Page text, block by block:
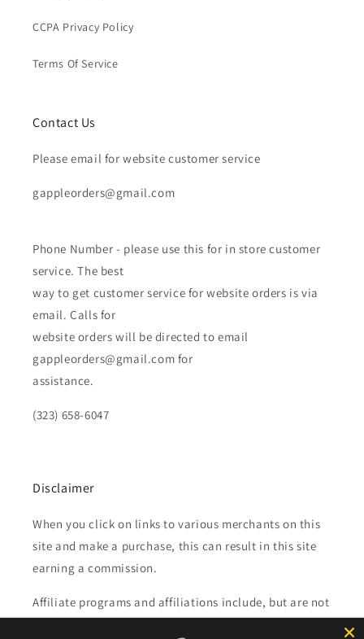
CCPA Privacy Policy
Terms Of Service
Contact Us
Please email for website customer service
gappleorders@gmail.com
Phone Number - please use this for in store customer
service. The best
way to get customer service for website orders is via
email. Calls for
website orders will be directed to email
gappleorders@gmail.com for
assistance.
(323) 658-6047
Disclaimer
When you click on links to various merchants on this
site and make a purchase, this can result in this site
earning a commission.
Affiliate programs and affiliations include, but are not